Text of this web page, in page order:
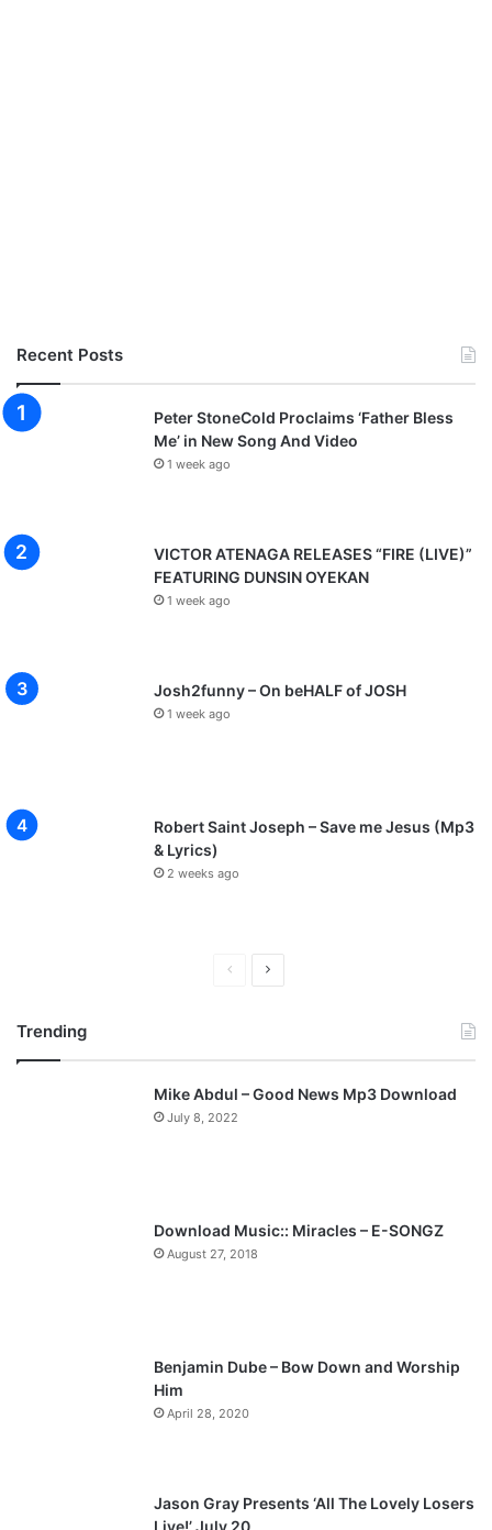
Recent Posts
Peter StoneCold Proclaims ‘Father Bless
Me’ in New Song And Video
1 week ago
VICTOR ATENAGA RELEASES “FIRE (LIVE)”
FEATURING DUNSIN OYEKAN
1 week ago
Josh2funny – On beHALF of JOSH
1 week ago
Robert Saint Joseph – Save me Jesus (Mp3
& Lyrics)
2 weeks ago
v
i
o
a
t
p
Trending
Mike Abdul – Good News Mp3 Download
July 8, 2022
Download Music:: Miracles – E-SONGZ
August 27, 2018
Benjamin Dube – Bow Down and Worship
Him
April 28, 2020
Jason Gray Presents ‘All The Lovely Losers
Live!’ July 20